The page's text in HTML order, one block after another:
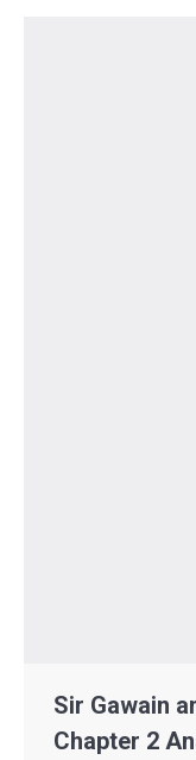
Sir Gawain
Chapter 2